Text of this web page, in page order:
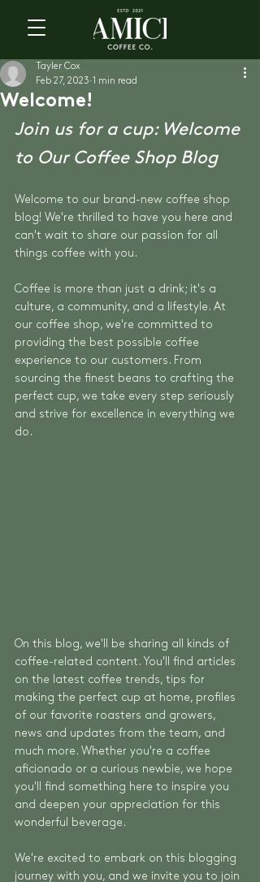
Welcome!
Tayler Cox
Feb 27, 2023 1 min read
Join us for a cup: Welcome
to Our Coffee Shop Blog
Welcome to our brand-new coffee shop
blog! We're thrilled to have you here and
can't wait to share our passion for all
things coffee with you.
Coffee is more than just a drink; it's a
culture, a community, and a lifestyle. At
our coffee shop, we're committed to
providing the best possible coffee
experience to our customers. From
sourcing the finest beans to crafting the
perfect cup, we take every step seriously
and strive for excellence in everything we
do.
On this blog, we'll be sharing all kinds of
coffee-related content. You'll find articles
on the latest coffee trends, tips for
making the perfect cup at home, profiles
of our favorite roasters and growers,
news and updates from the team, and
much more. Whether you're a coffee
aficionado or a curious newbie, we hope
you'll find something here to inspire you
and deepen your appreciation for this
wonderful beverage.
We're excited to embark on this blogging
journey with you, and we invite you to join